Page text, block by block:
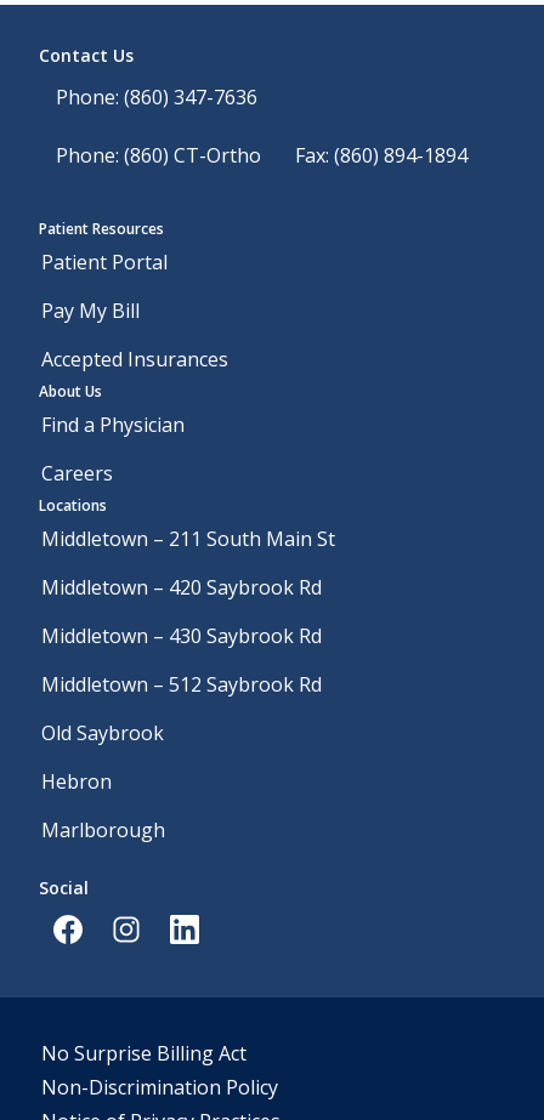
Contact Us
Phone: (860) 347-7636
Phone: (860) CT-Ortho Fax: (860) 894-1894
Social
Patient Resources
Patient Portal
Pay My Bill
Accepted Insurances
About Us
Find a Physician
Careers
Locations
Middletown – 211 South Main St
Middletown – 420 Saybrook Rd
Middletown – 430 Saybrook Rd
Middletown – 512 Saybrook Rd
Old Saybrook
Hebron
Marlborough
No Surprise Billing Act
Non-Discrimination Policy